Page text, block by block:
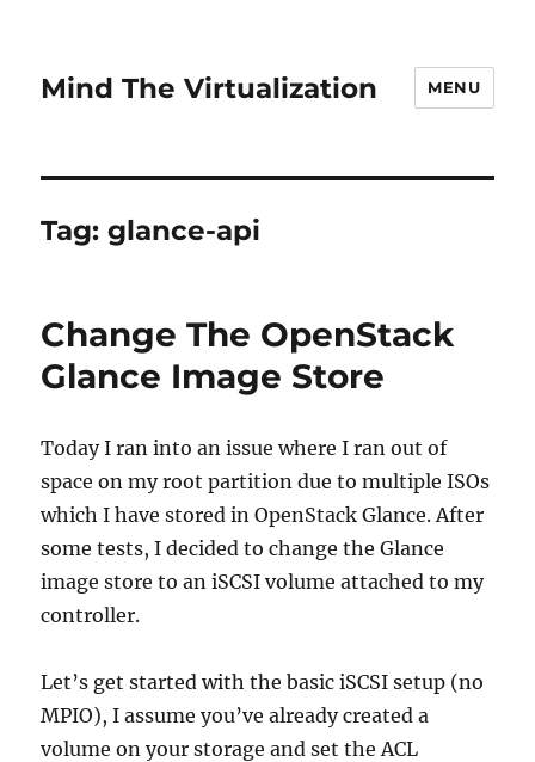
Mind The Virtualization MENU
Tag:glance-api
Change The OpenStack
Glance Image Store
Today I ran into an issue where I ran out of
space on my root partition due to multiple ISOs
which I have stored in OpenStack Glance. After
some tests, I decided to change the Glance
image store to an iSCSI volume attached to my
controller.
Let’s get started with the basic iSCSI setup (no
MPIO), I assume you’ve already created a
volume on your storage and set the ACL